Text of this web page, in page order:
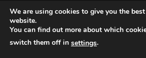
We are using cookies to give you the
website.
You can find out more about which
switch them off in settings.